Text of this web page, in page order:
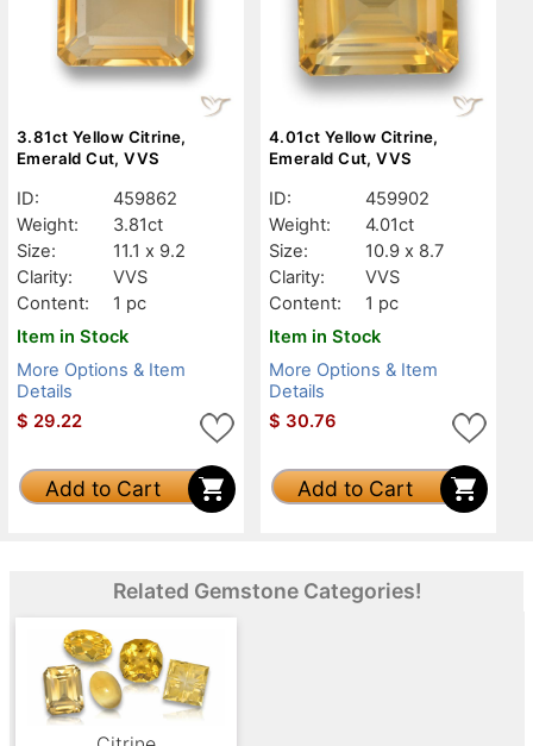
3.81ct Yellow Citrine,
Emerald Cut, VVS
ID:
459862
Weight:
3.81ct
Size:
11.1 x 9.2
Clarity:
VVS
Content:
1 pc
Item in Stock
More Options & Item
Details
$ 29.22
Add to Cart
4.01ct Yellow Citrine,
Emerald Cut, VVS
ID:
459902
Weight:
4.01ct
Size:
10.9 x 8.7
Clarity:
VVS
Content:
1 pc
Item in Stock
More Options & Item
Details
$ 30.76
Add to Cart
Related Gemstone Categories!